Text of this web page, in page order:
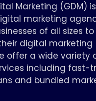
Marketing (GDM)
marketing
of all sizes
digital marketing
offer a wide variety
including fast-
and bundled